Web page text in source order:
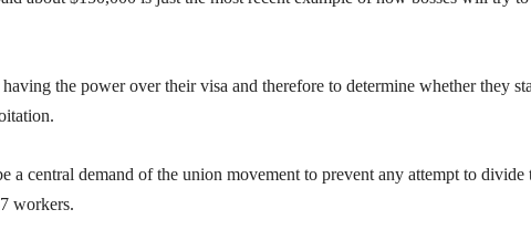
the power over their visa and therefore to determine whether they
a central demand of the union movement to prevent any attempt to divide
workers.